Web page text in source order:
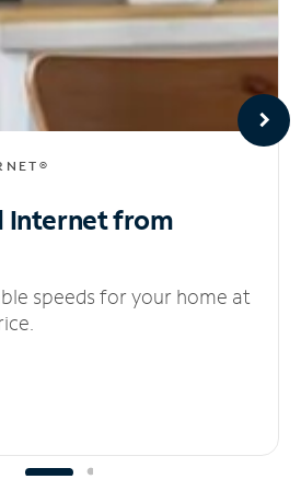
Internetfrom
speeds for your home at